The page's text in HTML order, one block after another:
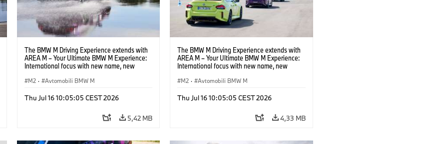
The BMW M Driving Experience extends with
AREA M – Your Ultimate BMW M Experience:
International focus with new name, new
M2 · Avtomobili BMW M
Thu Jul 16 10:05:05 CEST 2026
5,42 MB
The BMW M Driving Experience extends with
AREA M – Your Ultimate BMW M Experience:
International focus with new name, new
M2 · Avtomobili BMW M
Thu Jul 16 10:05:05 CEST 2026
4,33 MB